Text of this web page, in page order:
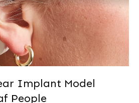
Implant Model
People